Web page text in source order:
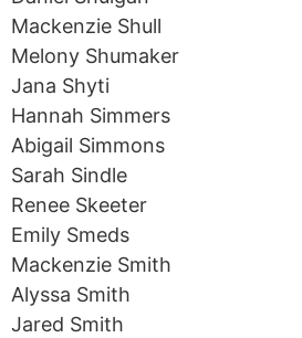
Mackenzie Shull
Melony Shumaker
Jana Shyti
Hannah Simmers
Abigail Simmons
Sarah Sindle
Renee Skeeter
Emily Smeds
Mackenzie Smith
Alyssa Smith
Jared Smith